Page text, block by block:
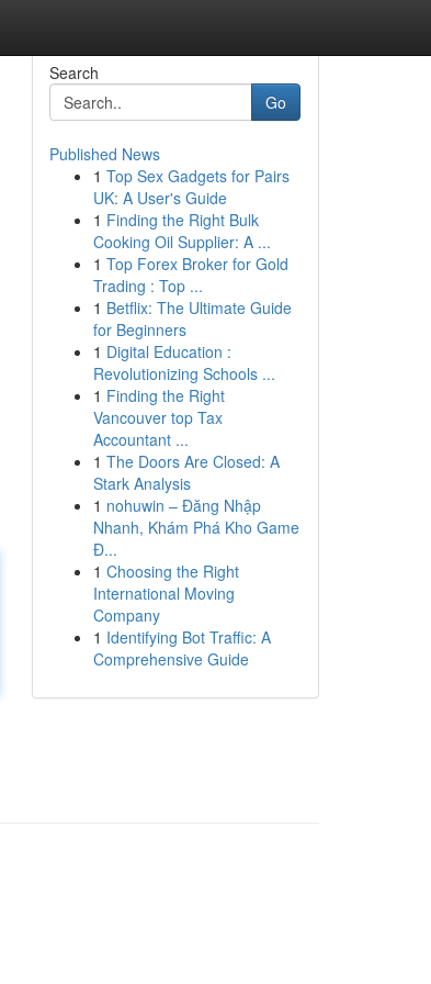
Search
Go
Published News
1 Top Sex Gadgets for Pairs
UK: A User's Guide
1 Finding the Right Bulk
Cooking Oil Supplier: A ...
1 Top Forex Broker for Gold
Trading : Top ...
1 Betflix: The Ultimate Guide
for Beginners
1 Digital Education :
Revolutionizing Schools ...
1 Finding the Right
Vancouver top Tax
Accountant ...
1 The Doors Are Closed: A
Stark Analysis
1 nohuwin – Đăng Nhập
Nhanh, Khám Phá Kho Game
Đ...
1 Choosing the Right
International Moving
Company
1 Identifying Bot Traffic: A
Comprehensive Guide